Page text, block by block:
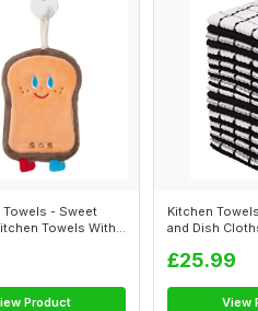
Towels - Sweet
Towels With
Product
Kitchen
and Dish
£25.99
View